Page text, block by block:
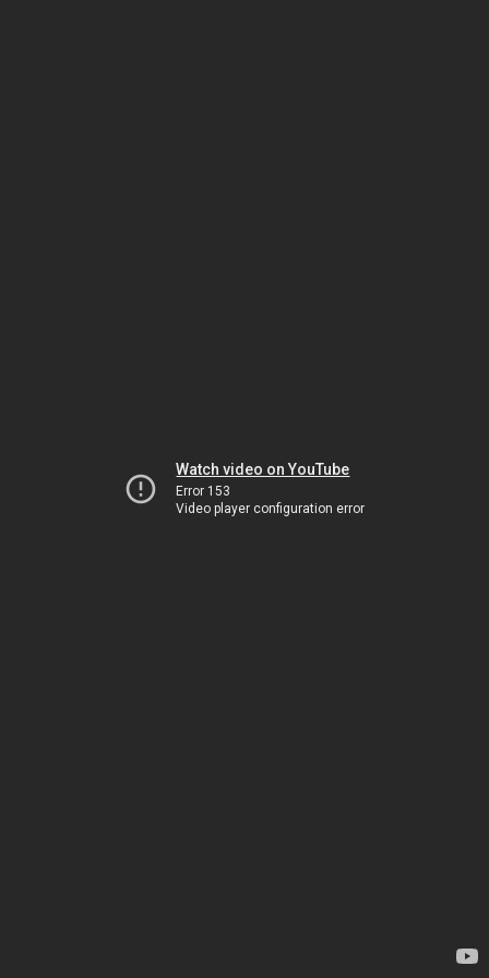
Watch video on YouTube
Error 153
Video player configuration error